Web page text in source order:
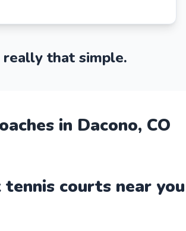
really that simple.
in Dacono, CO
tennis courts near you